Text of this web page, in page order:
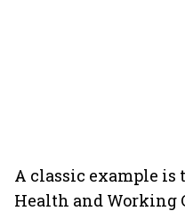
A classic example is
Health and Working